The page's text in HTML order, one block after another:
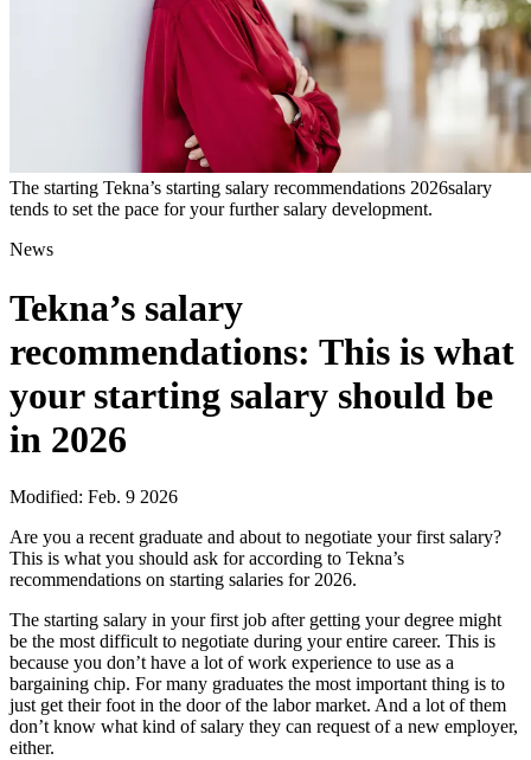
The starting Tekna’s starting salary recommendations 2026salary
tends to set the pace for your further salary development.
News
Tekna’s salary
recommendations: This is what
your starting salary should be
in 2026
Modified: Feb. 9 2026
Are you a recent graduate and about to negotiate your first salary?
This is what you should ask for according to Tekna’s
recommendations on starting salaries for 2026.
The starting salary in your first job after getting your degree might
be the most difficult to negotiate during your entire career. This is
because you don’t have a lot of work experience to use as a
bargaining chip. For many graduates the most important thing is to
just get their foot in the door of the labor market. And a lot of them
don’t know what kind of salary they can request of a new employer,
either.